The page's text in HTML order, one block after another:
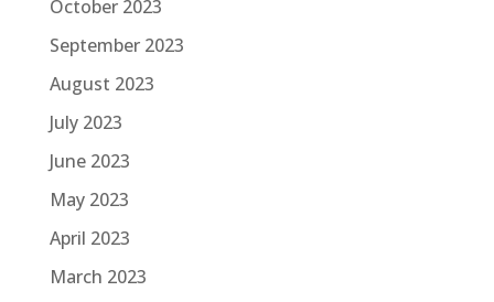
October 2023
September 2023
August 2023
July 2023
June 2023
May 2023
April 2023
March 2023